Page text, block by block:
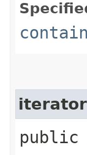
iterator
public